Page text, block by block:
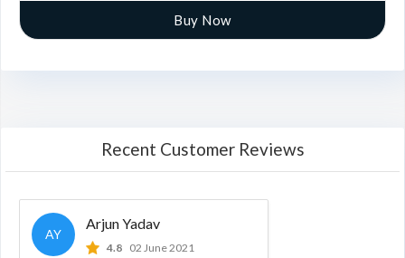
Buy Now
Recent Customer Reviews
AY
Arjun Yadav
4.8 02 June 2021